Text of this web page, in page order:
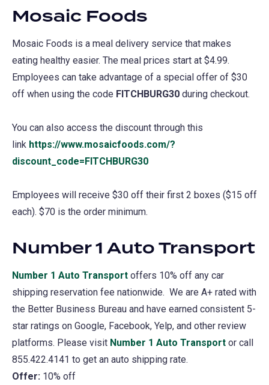
Mosaic Foods
Mosaic Foods is a meal delivery service that makes
eating healthy easier. The meal prices start at $4.99.
Employees can take advantage of a special offer of $30
off when using the code FITCHBURG30 during checkout.
You can also access the discount through this
link https://www.mosaicfoods.com/?
discount_code=FITCHBURG30
a
Employees will receive $30 off their first 2 boxes ($15 off
each). $70 is the order minimum.
Number 1 Auto Transport
Number 1 Auto Transport (opens
in
a
new
tab)
offers 10% off any car
shipping reservation fee nationwide. We are A+ rated with
the Better Business Bureau and have earned consistent 5-
star ratings on Google, Facebook, Yelp, and other review
platforms. Please visit Number 1 Auto Transport (opens
or call
855.422.4141 to get an auto shipping rate.
Offer: 10% off